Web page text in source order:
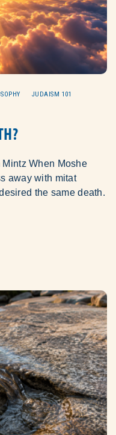
JUDAISM 101
When Moshe
away with mitat
the same death.